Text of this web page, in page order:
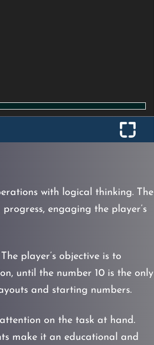
with logical thinking. The
engaging the player’s
player’s objective is to
until the number 10 is the only
and starting numbers.
on the task at hand.
make it an educational and